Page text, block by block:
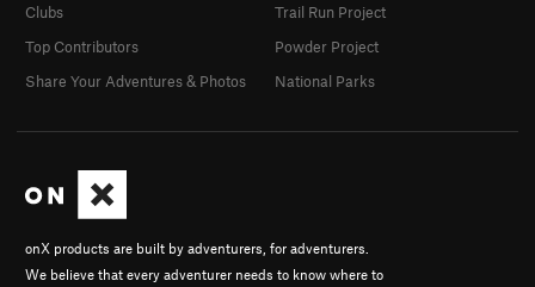
onX products are built by adventurers, for adventurers.
We believe that every adventurer needs to know where to
Clubs
Top Contributors
Share Your Adventures & Photos
Trail Run Project
Powder Project
National Parks